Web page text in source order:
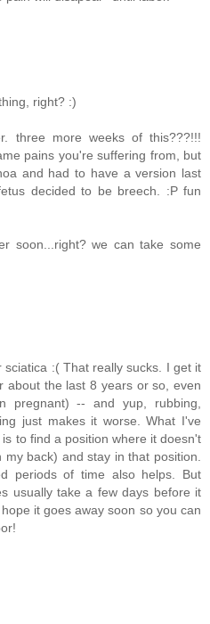
right? :)
three more weeks of this???!!!
pains you're suffering from, but
and had to have a version last
decided to be breech. :P fun
soon...right? we can take some
:( That really sucks. I get it
about the last 8 years or so, even
pregnant) -- and yup, rubbing,
just makes it worse. What I've
to find a position where it doesn't
back) and stay in that position.
periods of time also helps. But
usually take a few days before it
it goes away soon so you can